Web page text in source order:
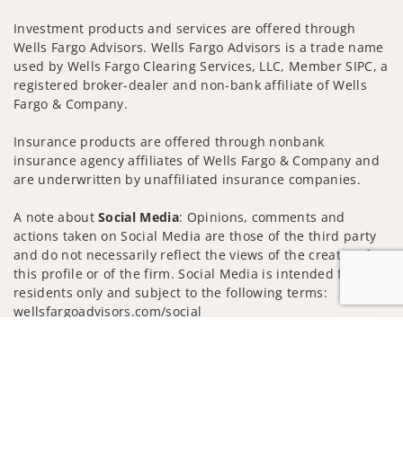
Investment products and services are offered through
Wells Fargo Advisors. Wells Fargo Advisors is a trade name
used by Wells Fargo Clearing Services, LLC, Member SIPC, a
registered broker-dealer and non-bank affiliate of Wells
Fargo & Company.
Insurance products are offered through nonbank
insurance agency affiliates of Wells Fargo & Company and
are underwritten by unaffiliated insurance companies.
A note aboutSocial Media: Opinions, comments and
actions taken on Social Media are those of the third party
and do not necessarily reflect the views of the creator of
this profile or of the firm. Social Media is intended for U.S.
residents only and subject to the following terms:
wellsfargoadvisors.com/social